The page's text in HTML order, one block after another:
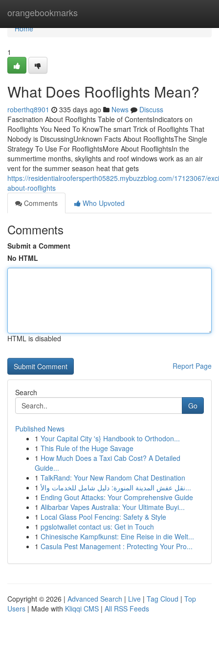
orangebookmarks
Home
Home
1
What Does Rooflights Mean?
roberthq8901 335 days ago News
Discuss
Fascination About Rooflights Table of ContentsIndicators on
Rooflights You Need To KnowThe smart Trick of Rooflights That
Nobody is DiscussingUnknown Facts About RooflightsThe Single
Strategy To Use For RooflightsMore About RooflightsIn the
summertime months, skylights and roof windows work as an air
vent for the summer season heat that gets
https://residentialroofersperth05825.mybuzzblog.com/17123067/
about-rooflights
Comments
Who Upvoted
Comments
Submit a Comment
No HTML
HTML is disabled
Report Page
Search
Go
Published News
1 Your Capital City 's} Handbook to Orthodon...
1 This Rule of the Huge Savage
1 How Much Does a Taxi Cab Cost? A Detailed
Guide...
1 TalkRand: Your New Random Chat Destination
1
نقل عفش المدينة المنورة: دليل شامل للخدمات والأ...
1 Ending Gout Attacks: Your Comprehensive Guide
1 Alibarbar Vapes Australia: Your Ultimate Buyi...
1 Local Glass Pool Fencing: Safety & Style
1 pgslotwallet contact us: Get in Touch
1 Chinesische Kampfkunst: Eine Reise in die Welt...
1 Casula Pest Management : Protecting Your Pro...
Copyright © 2026 | Advanced Search | Live | Tag Cloud | Top
Users | Made with Kliqqi CMS | All RSS Feeds